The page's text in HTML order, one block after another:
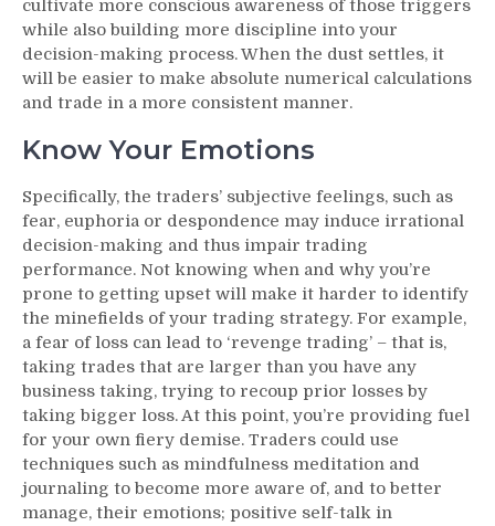
cultivate more conscious awareness of those triggers
while also building more discipline into your
decision-making process. When the dust settles, it
will be easier to make absolute numerical calculations
and trade in a more consistent manner.
Know Your Emotions
Specifically, the traders’ subjective feelings, such as
fear, euphoria or despondence may induce irrational
decision-making and thus impair trading
performance. Not knowing when and why you’re
prone to getting upset will make it harder to identify
the minefields of your trading strategy. For example,
a fear of loss can lead to ‘revenge trading’ – that is,
taking trades that are larger than you have any
business taking, trying to recoup prior losses by
taking bigger loss. At this point, you’re providing fuel
for your own fiery demise. Traders could use
techniques such as mindfulness meditation and
journaling to become more aware of, and to better
manage, their emotions; positive self-talk in